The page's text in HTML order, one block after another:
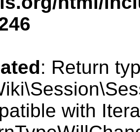
: Return
with